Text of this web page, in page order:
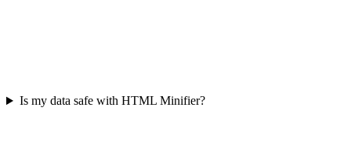
Is my data safe with HTML Minifier?